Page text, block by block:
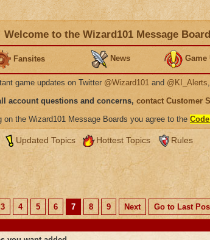
Welcome to the Wizard101 Message
Fansites News Game
game updates on Twitter @Wizard101 and @KI_Alerts
account questions and concerns, contact Customer
on the Wizard101 Message Boards you agree to the
Updated Topics Hottest Topics Rules
3 4 5 6 7 8 9 Next
Go to Last